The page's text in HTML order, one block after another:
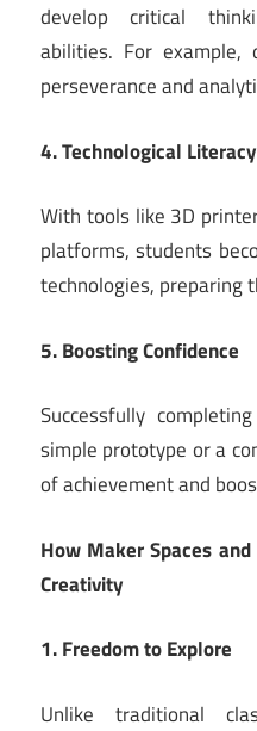
develop critical
abilities. For example,
perseverance and
4. Technological Literacy
With tools like 3D
platforms, students
technologies, preparing
5. Boosting Confidence
Successfully
simple prototype or a
of achievement and
How Maker Spaces
Creativity
1. Freedom to Explore
Unlike traditional